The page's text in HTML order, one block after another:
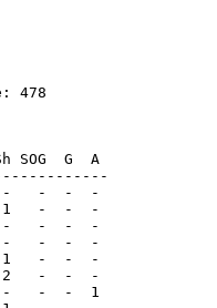
478
SOG  G  A
-   -  -  -
1   -  -  -
-   -  -  -
-   -  -  -
1   -  -  -
2   -  -  -
-   -  -  1